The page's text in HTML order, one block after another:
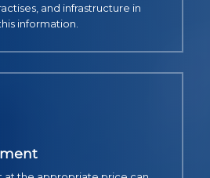
and infrastructure in
information.